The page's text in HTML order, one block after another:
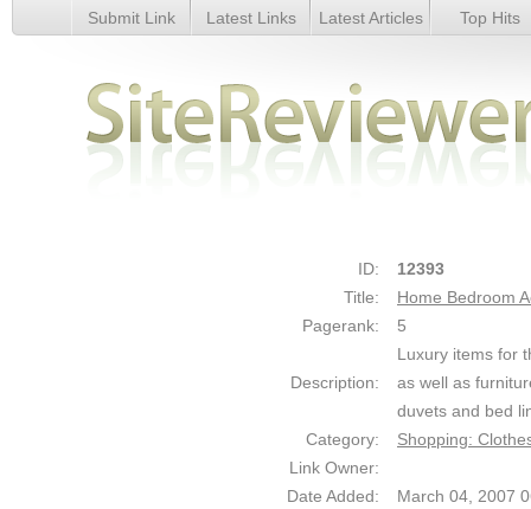
Home Bedroom Accessories - Details
Submit Link Latest Links Latest Articles Top Hits
ID:
12393
Title:
Home Bedroom
Pagerank:
5
Description:
Luxury items for
as well as
duvets and bed
Category:
Shopping:
Link Owner:
Date Added:
March 04, 2007